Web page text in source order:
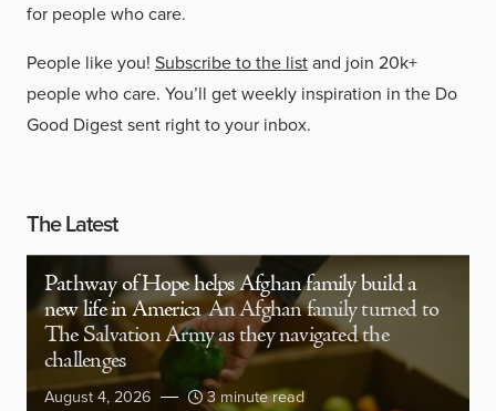
for people who care.
People like you! Subscribe to the listand join 20k+
people who care. You’ll get weekly inspiration in the Do
Good Digest sent right to your inbox.
The Latest
Pathway of Hope helps Afghan family build a
new life in America An Afghan family turned to
The Salvation Army as they navigated the
challenges
August 4, 2026 3 minute read